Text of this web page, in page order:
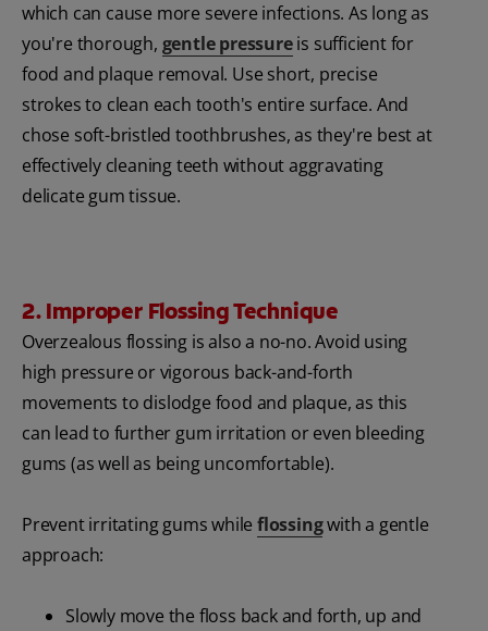
which can cause more severe infections. As long as
you're thorough, gentle pressureis sufficient for
food and plaque removal. Use short, precise
strokes to clean each tooth's entire surface. And
chose soft-bristled toothbrushes, as they're best at
effectively cleaning teeth without aggravating
delicate gum tissue.
2. Improper Flossing Technique
Overzealous flossing is also a no-no. Avoid using
high pressure or vigorous back-and-forth
movements to dislodge food and plaque, as this
can lead to further gum irritation or even bleeding
gums (as well as being uncomfortable).
Prevent irritating gums while flossingwith a gentle
approach:
Slowly move the floss back and forth, up and